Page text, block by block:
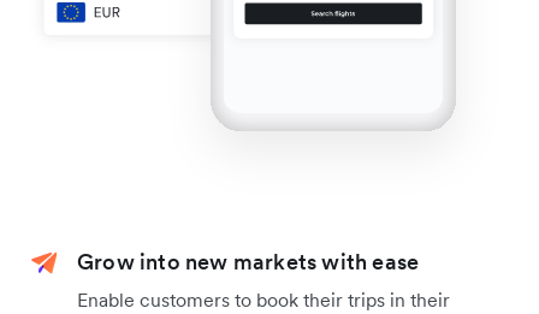
Grow into new markets with ease
Enable customers to book their trips in their